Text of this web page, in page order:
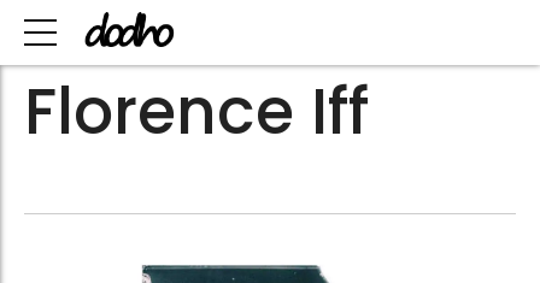
Florence Iff